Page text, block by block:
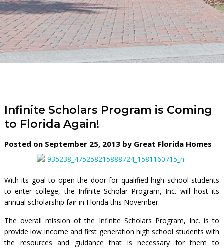
Infinite Scholars Program is Coming
to Florida Again!
Posted on September 25, 2013 by Great Florida Homes
With its goal to open the door for qualified high school students
to enter college, the Infinite Scholar Program, Inc. will host its
annual scholarship fair in Florida this November.
The overall mission of the Infinite Scholars Program, Inc. is to
provide low income and first generation high school students with
the resources and guidance that is necessary for them to